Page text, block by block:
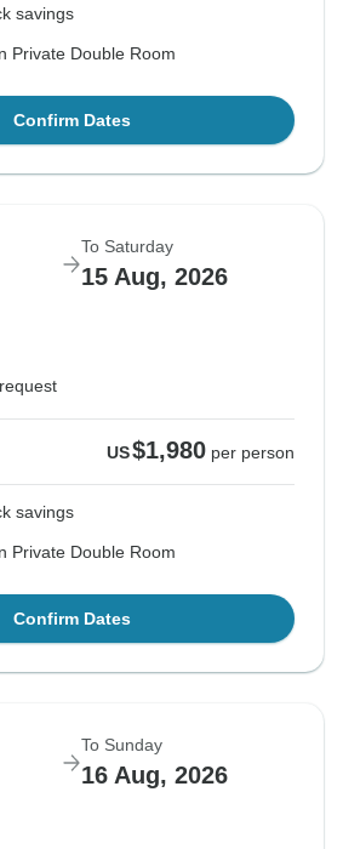
savings
Private Double Room
Confirm Dates
To Saturday
15 Aug, 2026
US$1,980 per person
savings
Private Double Room
Confirm Dates
To Sunday
16 Aug, 2026